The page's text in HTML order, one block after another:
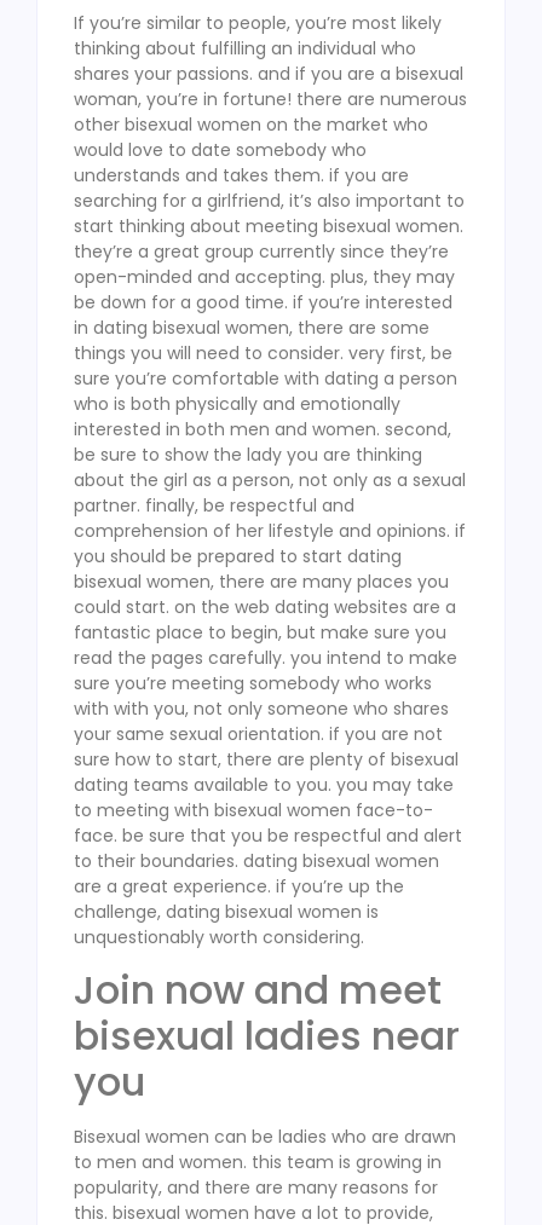
If you’re similar to people, you’re most likely
thinking about fulfilling an individual who
shares your passions. and if you are a bisexual
woman, you’re in fortune! there are numerous
other bisexual women on the market who
would love to date somebody who
understands and takes them. if you are
searching for a girlfriend, it’s also important to
start thinking about meeting bisexual women.
they’re a great group currently since they’re
open-minded and accepting. plus, they may
be down for a good time. if you’re interested
in dating bisexual women, there are some
things you will need to consider. very first, be
sure you’re comfortable with dating a person
who is both physically and emotionally
interested in both men and women. second,
be sure to show the lady you are thinking
about the girl as a person, not only as a sexual
partner. finally, be respectful and
comprehension of her lifestyle and opinions. if
you should be prepared to start dating
bisexual women, there are many places you
could start. on the web dating websites are a
fantastic place to begin, but make sure you
read the pages carefully. you intend to make
sure you’re meeting somebody who works
with with you, not only someone who shares
your same sexual orientation. if you are not
sure how to start, there are plenty of bisexual
dating teams available to you. you may take
to meeting with bisexual women face-to-
face. be sure that you be respectful and alert
to their boundaries. dating bisexual women
are a great experience. if you’re up the
challenge, dating bisexual women is
unquestionably worth considering.
Join now and meet
bisexual ladies near
you
Bisexual women can be ladies who are drawn
to men and women. this team is growing in
popularity, and there are many reasons for
this. bisexual women have a lot to provide,